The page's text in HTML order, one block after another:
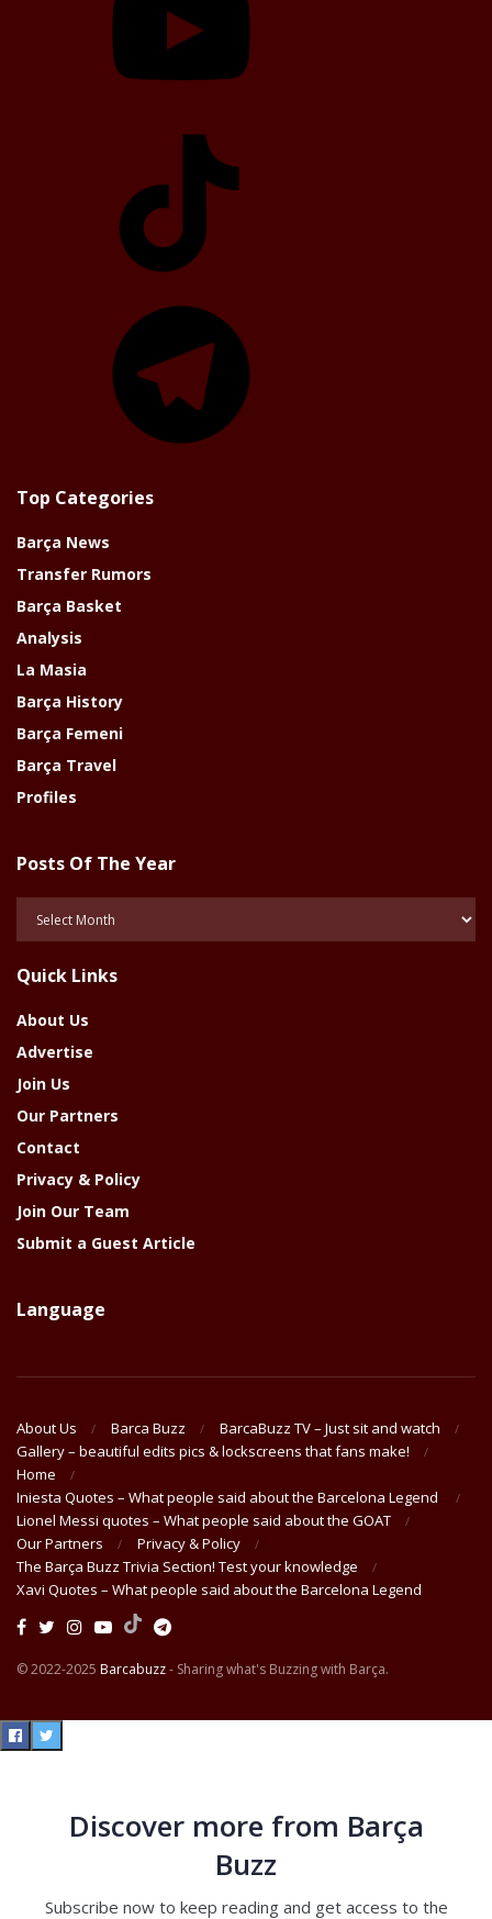
Top Categories
Barça News
Transfer Rumors
Barça Basket
Analysis
La Masia
Barça History
Barça Femeni
Barça Travel
Profiles
Posts Of The Year
Year
Quick Links
About Us
Advertise
Join Us
Our Partners
Contact
Privacy & Policy
Join Our Team
Submit a Guest Article
Language
About Us Barca Buzz
BarcaBuzz TV – Just sit and watch
Gallery – beautiful edits pics & lockscreens that fans make!
Home
Iniesta Quotes – What people said about the Barcelona Legend
Lionel Messi quotes – What people said about the GOAT
Our Partners
Privacy & Policy
The Barça Buzz Trivia Section! Test your knowledge
Xavi Quotes – What people said about the Barcelona Legend
© 2022-2025 Barcabuzz- Sharing what's Buzzing with Barça.
Discover more from Barça
Buzz
Subscribe now to keep reading and get access to the